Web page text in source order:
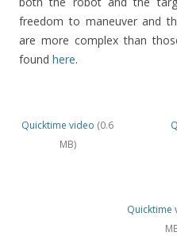
freedom to maneuver and
are more complex than
found here.
Quicktime video (0.6
MB)
Quicktime